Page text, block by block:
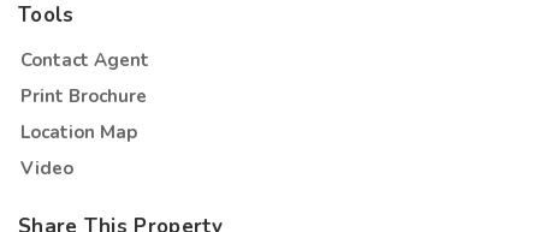
Tools
Contact Agent
Print Brochure
Location Map
Video